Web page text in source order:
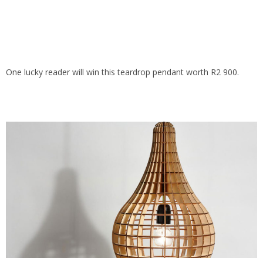
One lucky reader will win this teardrop pendant worth R2 900.